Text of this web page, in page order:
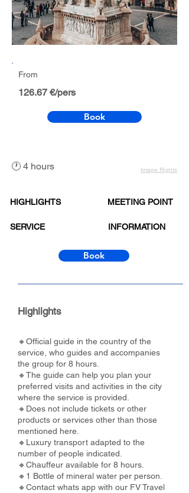
From
126.67 €/pers
Book
🕐 4 hours Image Rights
HIGHLIGHTS
SERVICE
MEETING POINT
INFORMATION
Book
Highlights
🔸Official guide in the country of the
service, who guides and accompanies
the group for 8 hours.
🔸The guide can help you plan your
preferred visits and activities in the city
where the service is provided.
🔸Does not include tickets or other
products or services other than those
mentioned here.
🔸Luxury transport adapted to the
number of people indicated.
🔸Chauffeur available for 8 hours.
🔸1 Bottle of mineral water per person.
🔸Contact whats app with our FV Travel